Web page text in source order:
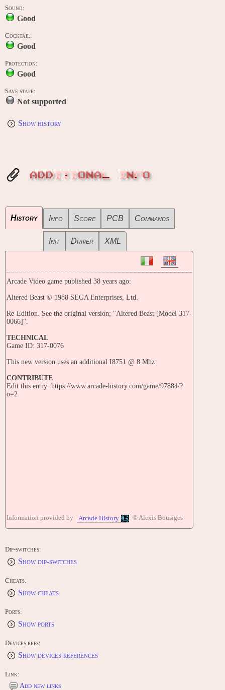
Sound:
Good
Cocktail:
Good
Protection:
Good
Save state:
Not supported
Show history
ADDITIONAL INFO
History Info Score PCB Commands
Init Driver XML
Arcade Video game published 38 years ago:
Altered Beast © 1988 SEGA Enterprises, Ltd.
Re-Edition. See the original version; "Altered Beast [Model 317-
0066]".
TECHNICAL
Game ID: 317-0076
This new version uses an additional I8751 @ 8 Mhz
CONTRIBUTE
Edit this entry: https://www.arcade-history.com/game/97884/?
o=2
Information provided by Arcade History © Alexis Bousiges
Dip-switches:
Show dip-switches
Cheats:
Show cheats
Ports:
Show ports
Devices refs:
Show devices references
Link:
Add new links